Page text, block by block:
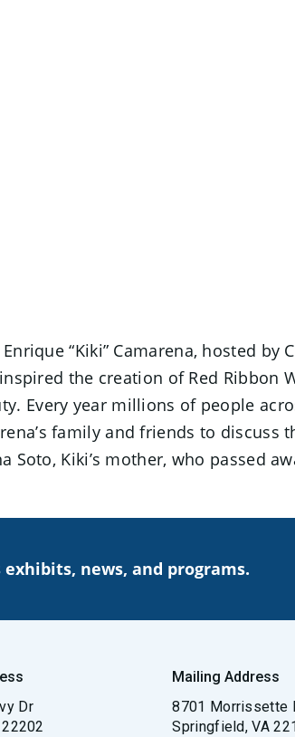
“Kiki” Camarena, hosted
the creation of Red Ribbon
Every year millions of people
family and friends to discuss
Soto, Kiki’s mother, who passed
news, and programs.
Dr
Mailing Address
8701 Morrissette
Springfield, VA